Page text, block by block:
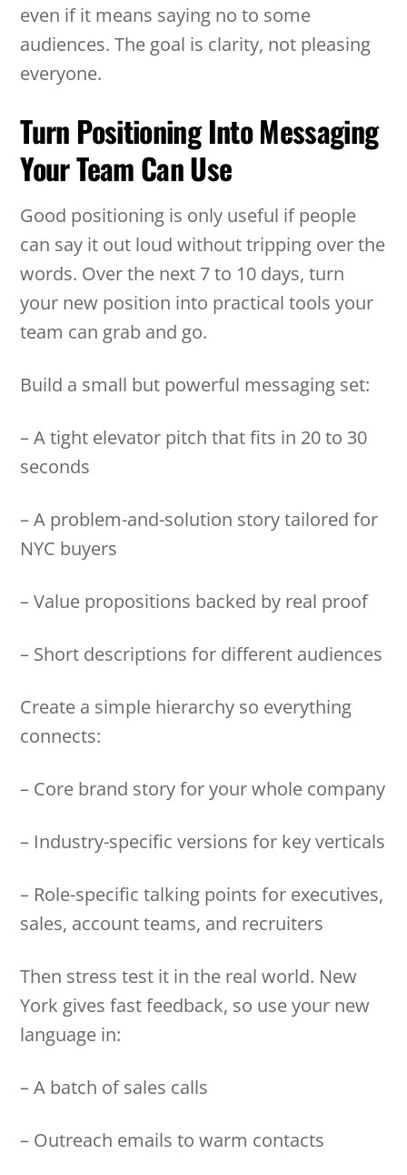
even if it means saying no to some
audiences. The goal is clarity, not pleasing
everyone.
Turn Positioning Into Messaging
Your Team Can Use
Good positioning is only useful if people
can say it out loud without tripping over the
words. Over the next 7 to 10 days, turn
your new position into practical tools your
team can grab and go.
Build a small but powerful messaging set:
– A tight elevator pitch that fits in 20 to 30
seconds
– A problem-and-solution story tailored for
NYC buyers
– Value propositions backed by real proof
– Short descriptions for different audiences
Create a simple hierarchy so everything
connects:
– Core brand story for your whole company
– Industry-specific versions for key verticals
– Role-specific talking points for executives,
sales, account teams, and recruiters
Then stress test it in the real world. New
York gives fast feedback, so use your new
language in:
– A batch of sales calls
– Outreach emails to warm contacts